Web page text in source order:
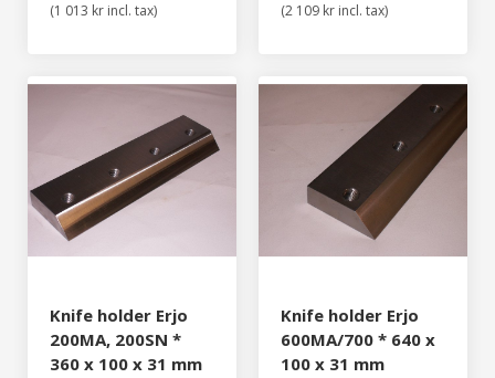
(1 013 kr incl. tax) (2 109 kr incl. tax)
Knife holder Erjo
200MA, 200SN *
360 x 100 x 31 mm
Knife holder Erjo
600MA/700 * 640 x
100 x 31 mm